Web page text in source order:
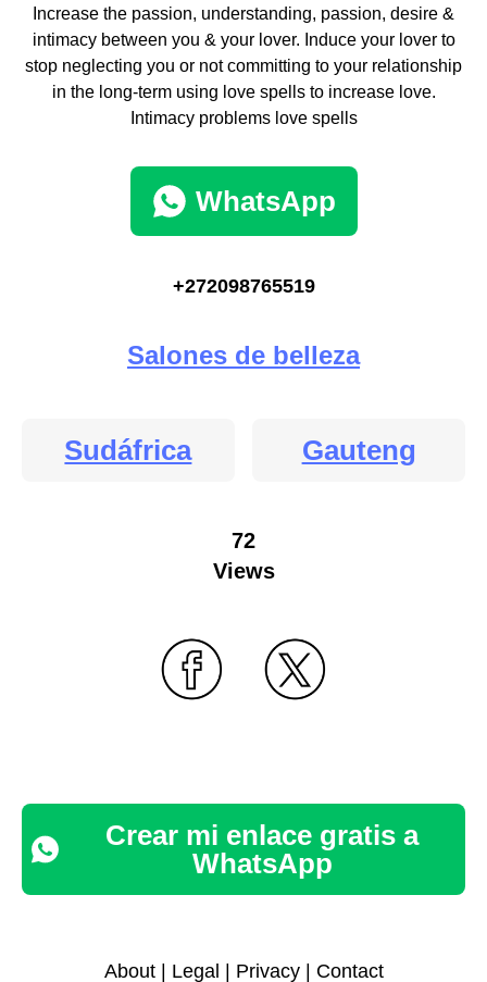
Increase the passion, understanding, passion, desire &
intimacy between you & your lover. Induce your lover to
stop neglecting you or not committing to your relationship
in the long-term using love spells to increase love.
Intimacy problems love spells
WhatsApp
+272098765519
Salones de belleza
Sudáfrica Gauteng
72
Views
Crear mi enlace gratis a
WhatsApp
About| Legal Privacy| Contact